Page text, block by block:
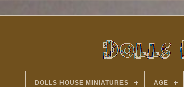
DOLLS HOUSE MINIATURES AGE